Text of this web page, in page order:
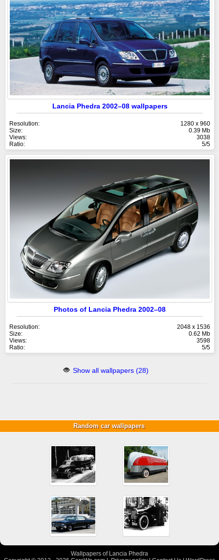
Lancia Phedra 2002–08 wallpapers
Resolution:
1280 x 960
Size:
0.39 Mb
Views:
3038
Ratio:
5/5
Photos of Lancia Phedra 2002–08
Resolution:
2048 x 1536
Size:
0.62 Mb
Views:
3598
Ratio:
5/5
Show all wallpapers (28)
Random car wallpapers
Wallpapers of Lancia Phedra